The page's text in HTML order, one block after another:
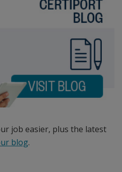
job easier, plus the latest
blog.